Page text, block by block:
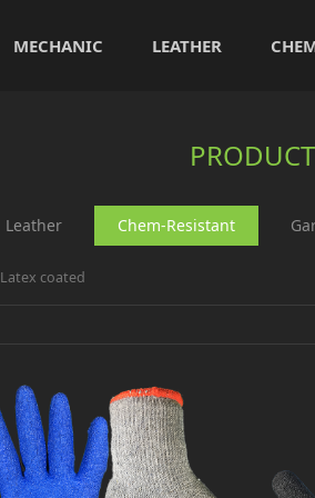
MECHANIC LEATHER
Leather Chem-Resistant
Latex coated